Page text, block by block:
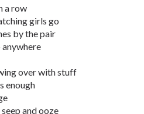
a row
girls go
by the pair
over with stuff
enough
and ooze